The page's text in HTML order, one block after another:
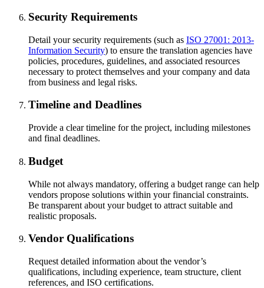
Security Requirements
Detail your security requirements (such as ISO 27001: 2013-
Information Security) to ensure the translation agencies have
policies, procedures, guidelines, and associated resources
necessary to protect themselves and your company and data
from business and legal risks.
Timeline and Deadlines
Provide a clear timeline for the project, including milestones
and final deadlines.
Budget
While not always mandatory, offering a budget range can help
vendors propose solutions within your financial constraints.
Be transparent about your budget to attract suitable and
realistic proposals.
Vendor Qualifications
Request detailed information about the vendor’s
qualifications, including experience, team structure, client
references, and ISO certifications.